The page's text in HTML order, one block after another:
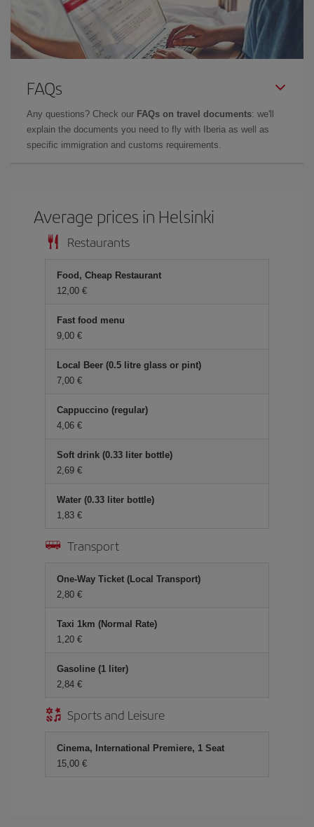
FAQs
Any questions? Check our FAQs on travel documents: we'll
explain the documents you need to fly with Iberia as well as
specific immigration and customs requirements.
Average prices in Helsinki
Restaurants
Food, Cheap Restaurant
12,00 €
Fast food menu
9,00 €
Local Beer (0.5 litre glass or pint)
7,00 €
Cappuccino (regular)
4,06 €
Soft drink (0.33 liter bottle)
2,69 €
Water (0.33 liter bottle)
1,83 €
Transport
One-Way Ticket (Local Transport)
2,80 €
Taxi 1km (Normal Rate)
1,20 €
Gasoline (1 liter)
2,84 €
Sports and Leisure
Cinema, International Premiere, 1 Seat
15,00 €